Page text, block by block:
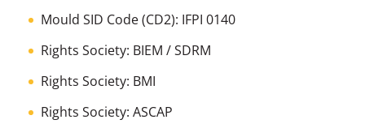
Mould SID Code (CD2): IFPI 0140
Rights Society: BIEM / SDRM
Rights Society: BMI
Rights Society: ASCAP